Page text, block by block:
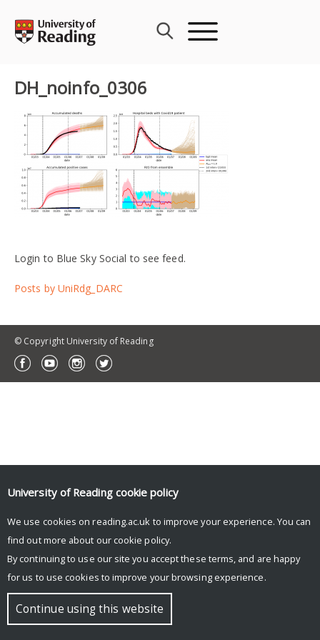
content
DH_noinfo_0306
Login to Blue Sky Social to see feed.
Posts by UniRdg_DARC
© Copyright University of Reading
University of Reading cookie policy
We use cookies on reading.ac.uk to improve your experience. You can
find out more about our cookie policy.
By continuing to use our site you accept these terms, and are happy
for us to use cookies to improve your browsing experience.
Continue using this website